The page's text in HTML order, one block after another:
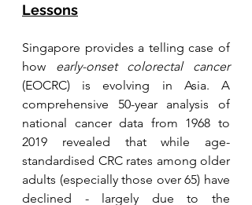
Lessons
Singapore provides a telling case of
how early-onset colorectal cancer
(EOCRC) is evolving in Asia. A
comprehensive 50-year analysis of
national cancer data from 1968 to
2019 revealed that while age-
standardised CRC rates among older
adults (especially those over 65) have
declined - largely due to the